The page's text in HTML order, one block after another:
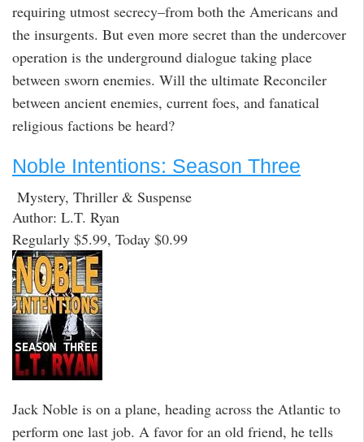
requiring utmost secrecy–from both the Americans and
the insurgents. But even more secret than the undercover
operation is the underground dialogue taking place
between sworn enemies. Will the ultimate Reconciler
between ancient enemies, current foes, and fanatical
religious factions be heard?
Noble Intentions: Season Three
Mystery, Thriller & Suspense
Author: L.T. Ryan
Regularly $5.99, Today $0.99
Jack Noble is on a plane, heading across the Atlantic to
perform one last job. A favor for an old friend, he tells